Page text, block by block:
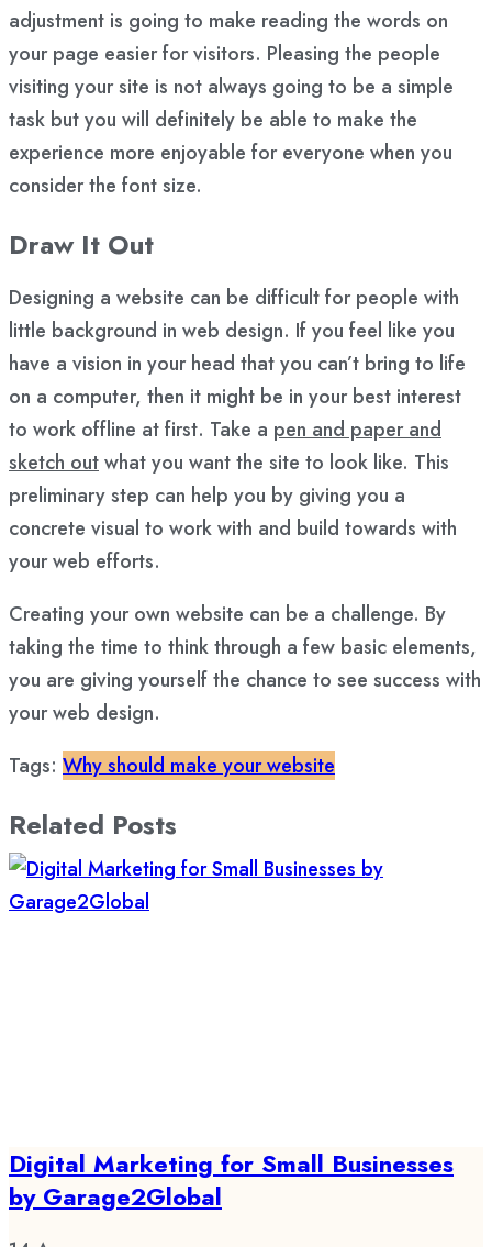
adjustment is going to make reading the words on
your page easier for visitors. Pleasing the people
visiting your site is not always going to be a simple
task but you will definitely be able to make the
experience more enjoyable for everyone when you
consider the font size.
Draw It Out
Designing a website can be difficult for people with
little background in web design. If you feel like you
have a vision in your head that you can’t bring to life
on a computer, then it might be in your best interest
to work offline at first. Take a pen and paper and
sketch outwhat you want the site to look like. This
preliminary step can help you by giving you a
concrete visual to work with and build towards with
your web efforts.
Creating your own website can be a challenge. By
taking the time to think through a few basic elements,
you are giving yourself the chance to see success with
your web design.
Tags: Why should make your website
Related Posts
Digital Marketing for Small Businesses
by Garage2Global